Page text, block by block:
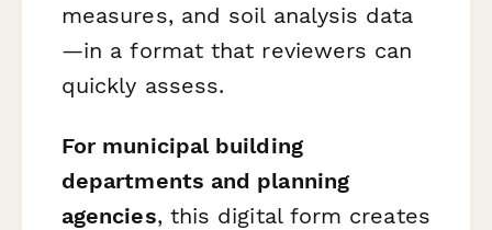
measures, and soil analysis data
—in a format that reviewers can
quickly assess.
For municipal building
departments and planning
agencies, this digital form creates